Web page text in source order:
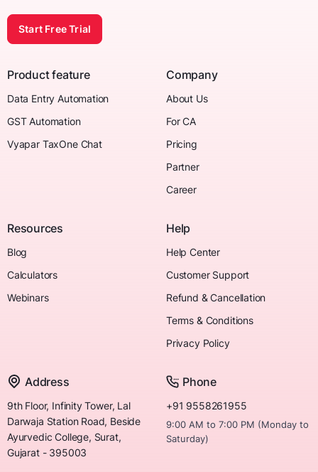
Start Free Trial
Product feature
Data Entry Automation
GST Automation
Vyapar TaxOne Chat
Company
About Us
For CA
Pricing
Partner
Career
Resources
Blog
Calculators
Webinars
Help
Help Center
Customer Support
Refund & Cancellation
Terms & Conditions
Privacy Policy
Address
9th Floor, Infinity Tower, Lal
Darwaja Station Road, Beside
Ayurvedic College, Surat,
Gujarat - 395003
Phone
+91 9558261955
9:00 AM to 7:00 PM (Monday to
Saturday)